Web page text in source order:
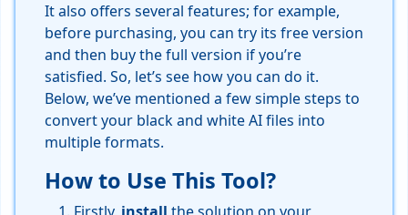
It also offers several features; for example,
before purchasing, you can try its free version
and then buy the full version if you’re
satisfied. So, let’s see how you can do it.
Below, we’ve mentioned a few simple steps to
convert your black and white AI files into
multiple formats.
How to Use This Tool?